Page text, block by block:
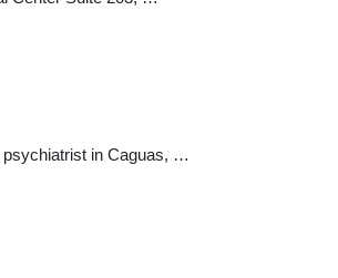
psychiatrist in Caguas, …